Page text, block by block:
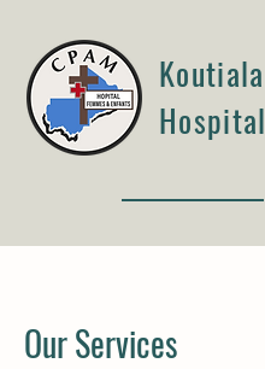
Koutiala
Hospital
Our Services